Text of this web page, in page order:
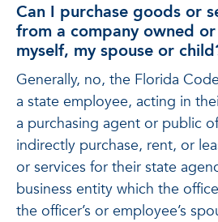
Can I purchase goods or
from a company owned
myself, my spouse or
Generally, no, the Florida
a state employee, acting in
a purchasing agent or public
indirectly purchase, rent, or
or services for their state
business entity which the
the officer’s or employee’s